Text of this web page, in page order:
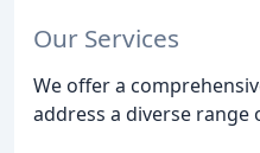
Our Services
We offer a
address a diverse range